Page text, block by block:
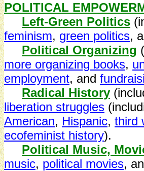
POLITICAL
Left-Green Politics
feminism, green politics,
Political Organizing
more organizing books,
employment, and
Radical History
liberation struggles
American, Hispanic, third
ecofeminist history).
Political Music,
music, political movies,